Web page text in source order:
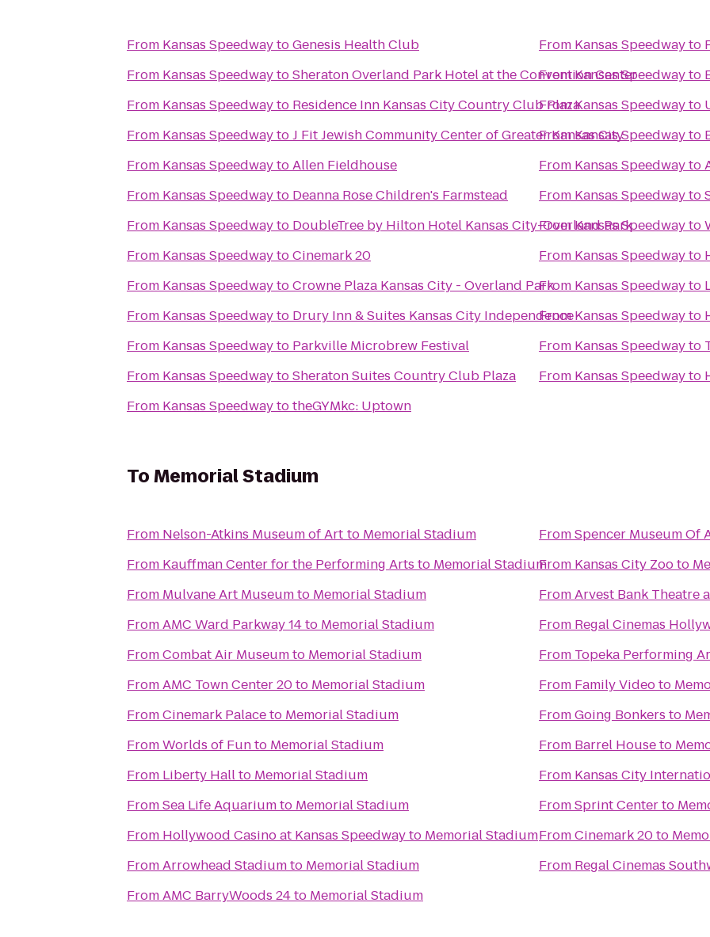
From Kansas SpeedwaytoGenesis Health Club
From Kansas SpeedwaytoSheraton Overland Park Hotel at the Convention Center
From Kansas Speedwayto Residence Inn Kansas City Country Club Plaza
From Kansas SpeedwaytoJ Fit Jewish Community Center of Greater Kansas City
From Kansas SpeedwaytoAllen Fieldhouse
From Kansas Speedwayto Deanna Rose Children's Farmstead
From Kansas Speedwayto DoubleTree by Hilton Hotel Kansas City-Overland Park
From Kansas SpeedwaytoCinemark 20
From Kansas SpeedwaytoCrowne Plaza Kansas City - Overland Park
From Kansas Speedwayto Drury Inn & Suites Kansas City Independence
From Kansas Speedwayto Parkville Microbrew Festival
From Kansas SpeedwaytoSheraton Suites Country Club Plaza
From Kansas SpeedwaytotheGYMkc: Uptown
From Kansas Speedwayto
FromKansas Speedwayto
FromKansas Speedwayto
FromKansas Speedwayto
From Kansas Speedwayto
From Kansas Speedwayto
FromKansas Speedwayto
From Kansas Speedwayto
From Kansas Speedwayto
FromKansas Speedwayto
From Kansas Speedwayto
From Kansas Speedwayto
ToMemorial Stadium
From Nelson-Atkins Museum of Art to Memorial Stadium
From Kauffman Center for the Performing Arts to Memorial Stadium
From Mulvane Art Museumto Memorial Stadium
FromAMC Ward Parkway 14to Memorial Stadium
FromCombat Air Museumto Memorial Stadium
FromAMC Town Center 20to Memorial Stadium
FromCinemark Palaceto Memorial Stadium
FromWorlds of Funto Memorial Stadium
From Liberty Hallto Memorial Stadium
FromSea Life Aquariumto Memorial Stadium
From Hollywood Casino at Kansas Speedwayto Memorial Stadium
FromArrowhead Stadiumto Memorial Stadium
FromAMC BarryWoods 24to Memorial Stadium
FromSpencer Museum Of
From Kansas City Zooto
FromArvest Bank Theatre
From Regal Cinemas
From Topeka Performing
From Family Videoto
FromGoing Bonkers to
From Barrel Houseto
From Kansas City
FromSprint Centerto
FromCinemark 20to
From Regal Cinemas